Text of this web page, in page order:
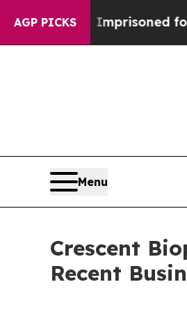
AGP PICKS
Imprisoned for 42
Menu
Crescent
Recent